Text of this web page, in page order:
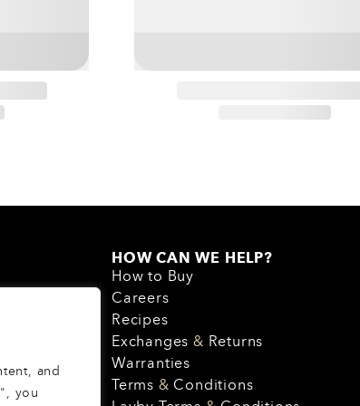
and
you
HOW CAN WE HELP?
How to Buy
Careers
Recipes
Exchanges& Returns
Warranties
Terms & Conditions